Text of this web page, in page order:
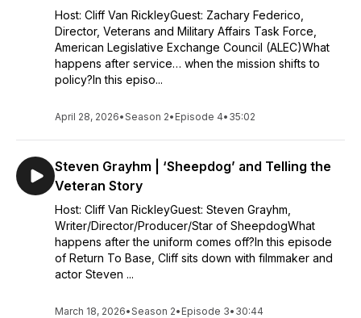
Host: Cliff Van RickleyGuest: Zachary Federico,
Director, Veterans and Military Affairs Task Force,
American Legislative Exchange Council (ALEC)What
happens after service… when the mission shifts to
policy?In this episo...
April 28, 2026•Season 2• Episode 4• 35:02
Steven Grayhm | ‘Sheepdog’ and Telling the
Veteran Story
Host: Cliff Van RickleyGuest: Steven Grayhm,
Writer/Director/Producer/Star of SheepdogWhat
happens after the uniform comes off?In this episode
of Return To Base, Cliff sits down with filmmaker and
actor Steven ...
March 18, 2026•Season 2• Episode 3• 30:44